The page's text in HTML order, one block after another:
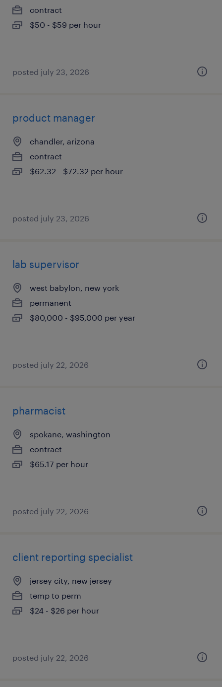
contract
$50 - $59 per hour
posted july 23, 2026
product manager
chandler, arizona
contract
$62.32 - $72.32 per hour
posted july 23, 2026
lab supervisor
west babylon, new york
permanent
$80,000 - $95,000 per year
posted july 22, 2026
pharmacist
spokane, washington
contract
$65.17 per hour
posted july 22, 2026
client reporting specialist
jersey city, new jersey
temp to perm
$24 - $26 per hour
posted july 22, 2026